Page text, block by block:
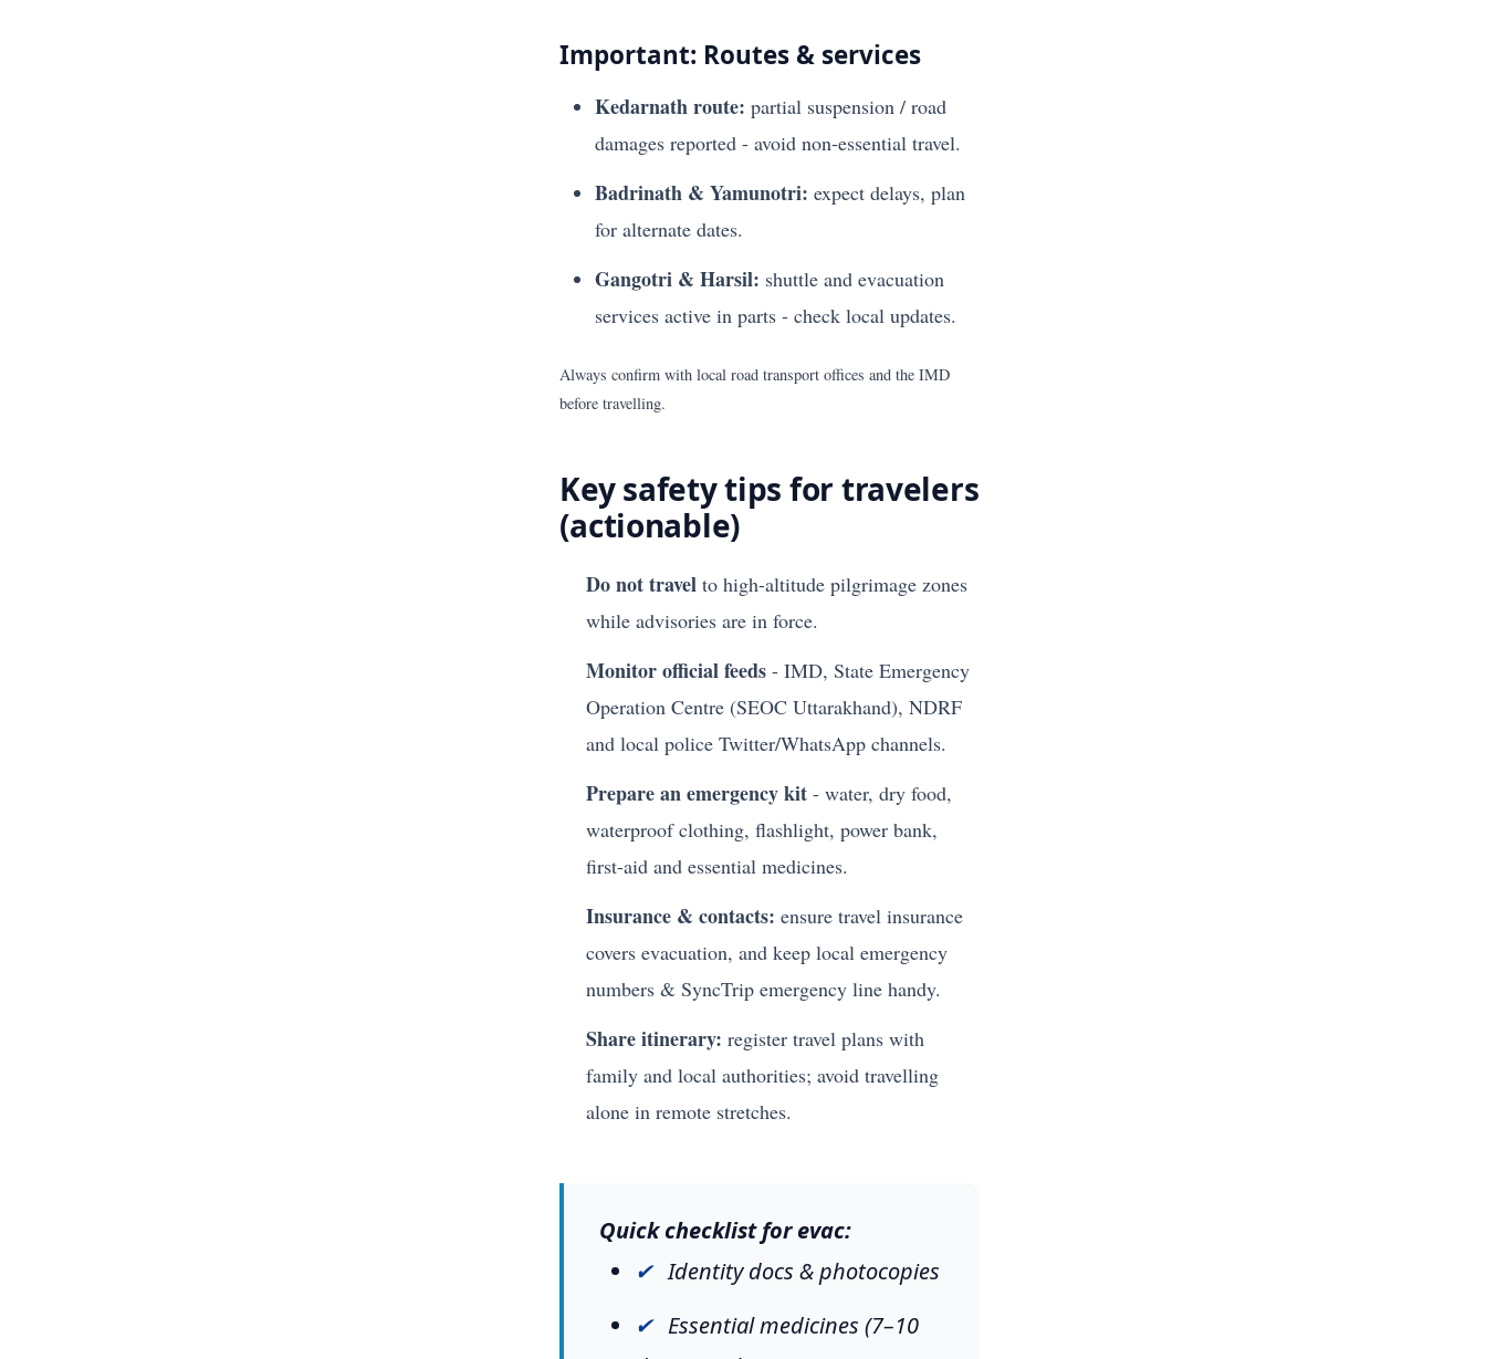
Important: Routes & services
Kedarnath route: partial suspension / road
damages reported - avoid non-essential travel.
Badrinath & Yamunotri: expect delays, plan
for alternate dates.
Gangotri & Harsil: shuttle and evacuation
services active in parts - check local updates.
Always confirm with local road transport offices and the IMD
before travelling.
Key safety tips for travelers
(actionable)
Do not travel to high-altitude pilgrimage zones
while advisories are in force.
Monitor official feeds - IMD, State Emergency
Operation Centre (SEOC Uttarakhand), NDRF
and local police Twitter/WhatsApp channels.
Prepare an emergency kit - water, dry food,
waterproof clothing, flashlight, power bank,
first-aid and essential medicines.
Insurance & contacts: ensure travel insurance
covers evacuation, and keep local emergency
numbers & SyncTrip emergency line handy.
Share itinerary: register travel plans with
family and local authorities; avoid travelling
alone in remote stretches.
Quick checklist for evac:
Identity docs & photocopies
Essential medicines (7–10